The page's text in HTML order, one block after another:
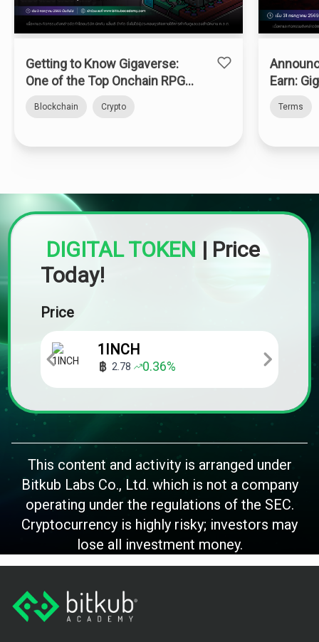
Getting to Know Gigaverse:
One of the Top Onchain RPGs
Blockchain Crypto
Earn:
Terms
DIGITAL TOKEN | Price
Today!
Price
1INCH
2.78 0.36%
This content and activity is arranged under
Bitkub Labs Co., Ltd. which is not a company
operating under the regulations of the SEC.
Cryptocurrency is highly risky; investors may
lose all investment money.